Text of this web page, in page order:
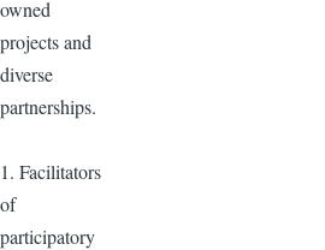
owned
projects and
diverse
partnerships.
1. Facilitators
of
participatory